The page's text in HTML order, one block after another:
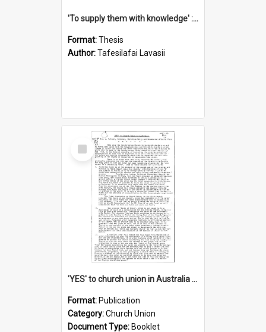
'To supply them with knowledge' : a history of the Samoan Mission Seminary, 1844-1875
Format:Thesis
Author:Tafesilafai Lavasii
Select
Item
'YES' to church union in Australia / Rev. A.W. Grant
Format: Publication
Category:Church Union
Document Type: Booklet